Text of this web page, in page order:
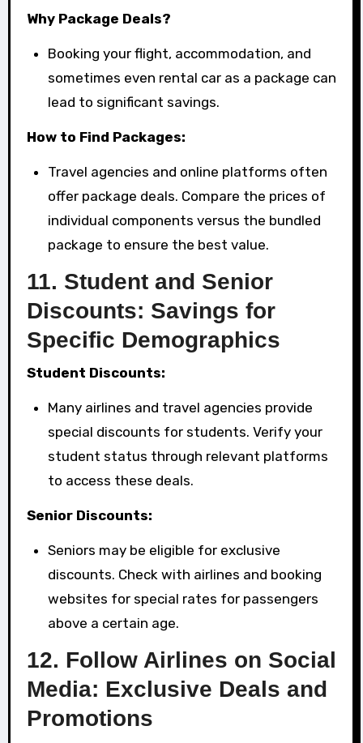
Why Package Deals?
Booking your flight, accommodation, and
sometimes even rental car as a package can
lead to significant savings.
How to Find Packages:
Travel agencies and online platforms often
offer package deals. Compare the prices of
individual components versus the bundled
package to ensure the best value.
11. Student and Senior
Discounts: Savings for
Specific Demographics
Student Discounts:
Many airlines and travel agencies provide
special discounts for students. Verify your
student status through relevant platforms
to access these deals.
Senior Discounts:
Seniors may be eligible for exclusive
discounts. Check with airlines and booking
websites for special rates for passengers
above a certain age.
12. Follow Airlines on Social
Media: Exclusive Deals and
Promotions